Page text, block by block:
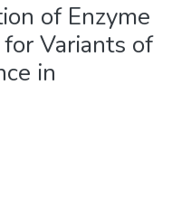
of Enzyme
Variants of
in